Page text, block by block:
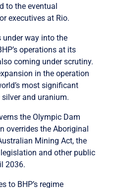
to the eventual
executives at Rio.
way into the
operations at its
coming under scrutiny.
in the operation
most significant
and uranium.
the Olympic Dam
overrides the Aboriginal
Mining Act, the
and other public
2036.
to BHP’s regime